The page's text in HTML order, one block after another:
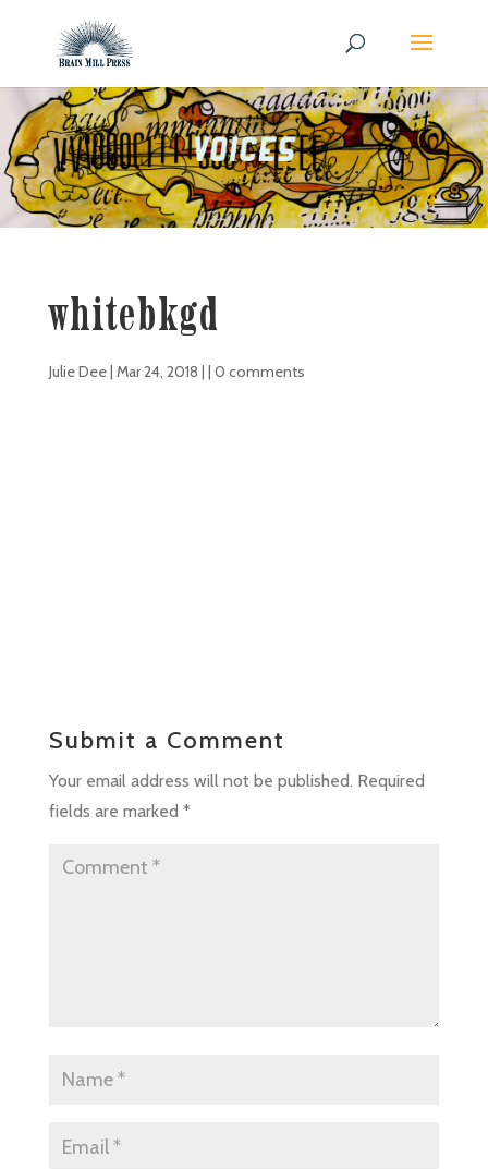
whitebkgd
Julie Dee| Mar 24, 2018 | | 0 comments
Submit a Comment
Your email address will not be published. Required
fields are marked *